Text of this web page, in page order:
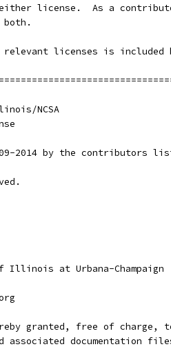
license.  As a
both.
licenses is included
NCSA
2014 by the contributors
Illinois at Urbana-Champaign
granted, free of charge,
associated documentation